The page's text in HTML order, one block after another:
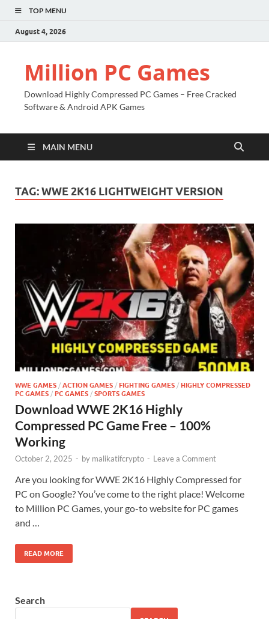
TOP MENU
August 4, 2026
Million PC Games
Download Highly Compressed PC Games – Free Cracked
Software & Android APK Games
MAIN MENU
TAG:WWE 2K16 LIGHTWEIGHT VERSION
WWE GAMES / ACTION GAMES / FIGHTING GAMES / HIGHLY COMPRESSED
PC GAMES / PC GAMES / SPORTS GAMES
Download WWE 2K16 Highly
Compressed PC Game Free – 100%
Working
October 2, 2025 - by malikatifcrypto - Leave a Comment
Are you looking for WWE 2K16 Highly Compressed for
PC on Google? You’ve come to the right place! Welcome
to Million PC Games, your go-to website for PC games
and …
READ MORE
Search